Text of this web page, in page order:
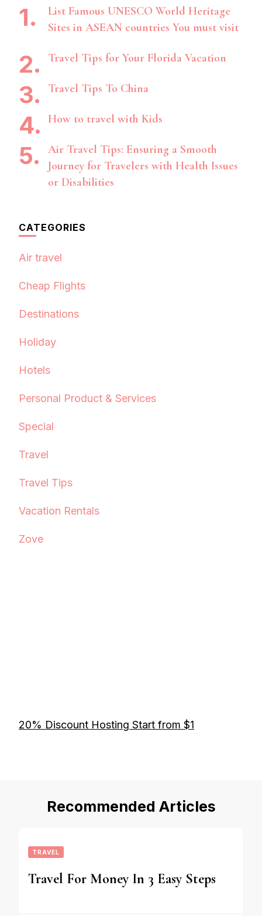
List Famous UNESCO World Heritage
Sites in ASEAN countries You must visit
Travel Tips for Your Florida Vacation
Travel Tips To China
How to travel with Kids
Air Travel Tips: Ensuring a Smooth
Journey for Travelers with Health Issues
or Disabilities
CATEGORIES
Air travel
Cheap Flights
Destinations
Holiday
Hotels
Personal Product & Services
Special
Travel
Travel Tips
Vacation Rentals
Zove
20% Discount Hosting Start from $1
Recommended Articles
TRAVEL
Travel For Money In 3 Easy Steps